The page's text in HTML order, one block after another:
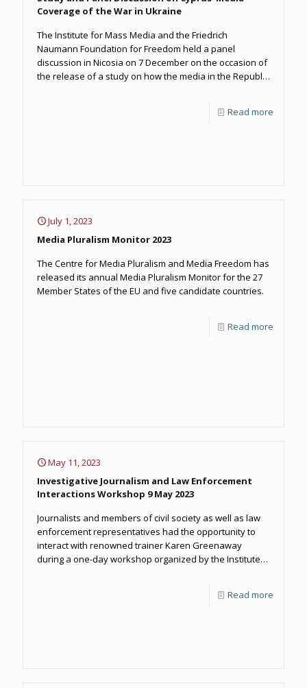
Coverage of the War in Ukraine
The Institute for Mass Media and the Friedrich
Naumann Foundation for Freedom held a panel
discussion in Nicosia on 7 December on the occasion of
the release of a study on how the media in the Republic
Read more
July 1, 2023
Media Pluralism Monitor 2023
The Centre for Media Pluralism and Media Freedom has
released its annual Media Pluralism Monitor for the 27
Member States of the EU and five candidate countries.
Read more
May 11, 2023
Investigative Journalism and Law Enforcement
Interactions Workshop 9 May 2023
Journalists and members of civil society as well as law
enforcement representatives had the opportunity to
interact with renowned trainer Karen Greenaway
during a one-day workshop organized by the Institute
Read more